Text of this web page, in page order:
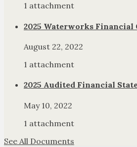
1 attachment
2025 Waterworks Financial
August 22, 2022
1 attachment
2025 Audited Financial
May 10, 2022
1 attachment
See All Documents